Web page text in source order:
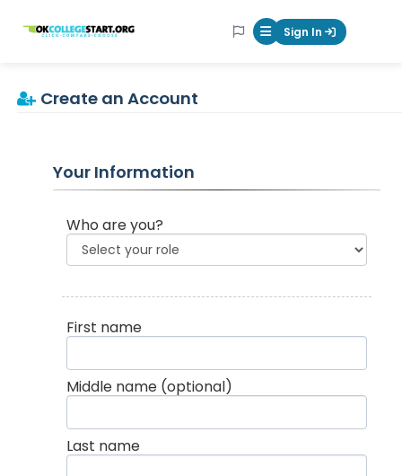
OKcollegestart Mobile Menu
Sign In
Create an Account
Your Information
Who are you?
First name
Middle name (optional)
Last name